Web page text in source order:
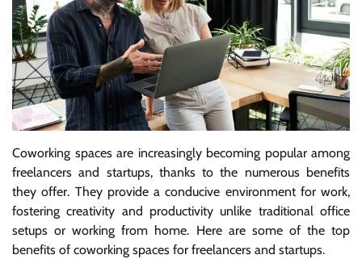
Coworking spaces are increasingly becoming popular among
freelancers and startups, thanks to the numerous benefits
they offer. They provide a conducive environment for work,
fostering creativity and productivity unlike traditional office
setups or working from home. Here are some of the top
benefits of coworking spaces for freelancers and startups.